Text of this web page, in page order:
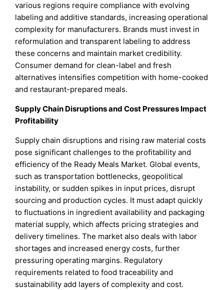
various regions require compliance with evolving
labeling and additive standards, increasing operational
complexity for manufacturers. Brands must invest in
reformulation and transparent labeling to address
these concerns and maintain market credibility.
Consumer demand for clean-label and fresh
alternatives intensifies competition with home-cooked
and restaurant-prepared meals.
Supply Chain Disruptions and Cost Pressures Impact
Profitability
Supply chain disruptions and rising raw material costs
pose significant challenges to the profitability and
efficiency of the Ready Meals Market. Global events,
such as transportation bottlenecks, geopolitical
instability, or sudden spikes in input prices, disrupt
sourcing and production cycles. It must adapt quickly
to fluctuations in ingredient availability and packaging
material supply, which affects pricing strategies and
delivery timelines. The market also deals with labor
shortages and increased energy costs, further
pressuring operating margins. Regulatory
requirements related to food traceability and
sustainability add layers of complexity and cost.